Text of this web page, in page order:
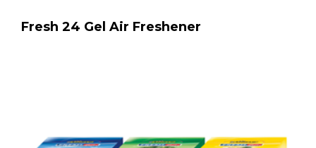
Fresh 24 Gel Air Freshener